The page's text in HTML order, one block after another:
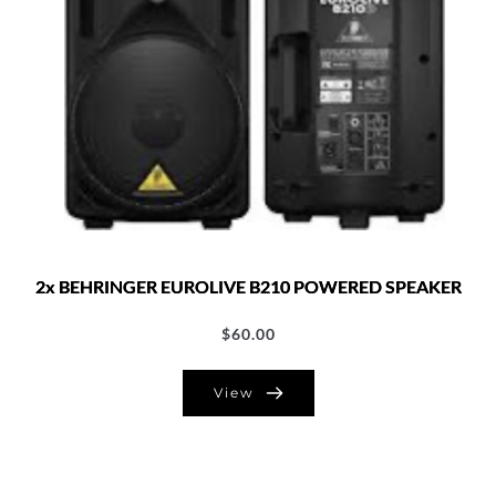
2x BEHRINGER EUROLIVE B210 POWERED SPEAKER
$60.00
View